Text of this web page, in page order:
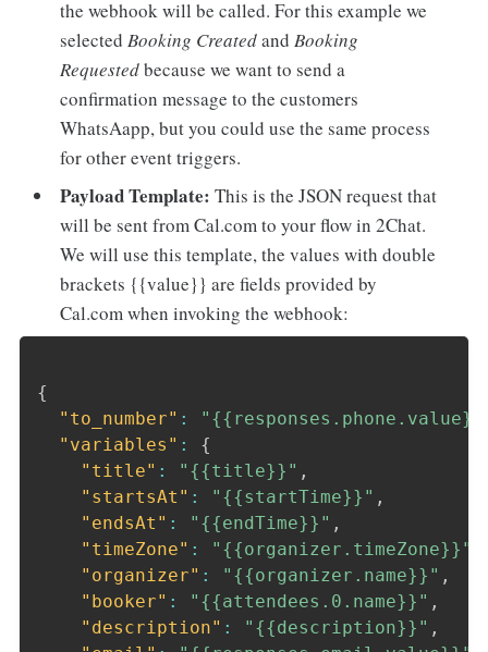
the webhook will be called. For this example we
selectedBooking CreatedandBooking
Requestedbecause we want to send a
confirmation message to the customers
WhatsAapp, but you could use the same process
for other event triggers.
Payload Template: This is the JSON request that
will be sent from Cal.com to your flow in 2Chat.
We will use this template, the values with double
brackets {{value}} are fields provided by
Cal.com when invoking the webhook:
{
"to_number" :
"variables" :
{
"title" : "{{title}}" ,
"startsAt" : "{{startTime}}" ,
"endsAt" : "{{endTime}}" ,
"timeZone" : "{{organizer.timeZone}}"
"organizer" : "{{organizer.name}}" ,
"booker" : "{{attendees.0.name}}" ,
"description" : "{{description}}" ,